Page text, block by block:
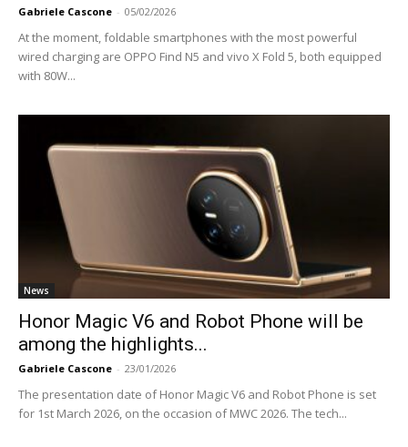
Gabriele Cascone - 05/02/2026
At the moment, foldable smartphones with the most powerful
wired charging are OPPO Find N5 and vivo X Fold 5, both equipped
with 80W...
News
Honor Magic V6 and Robot Phone will be
among the highlights...
Gabriele Cascone - 23/01/2026
The presentation date of Honor Magic V6 and Robot Phone is set
for 1st March 2026, on the occasion of MWC 2026. The tech...